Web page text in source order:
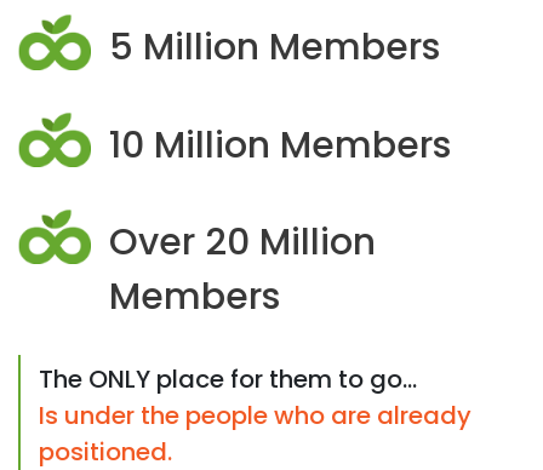
5 Million Members
10 Million Members
Over 20 Million
Members
The ONLY place for them to go...
Is under the people who are already
positioned.